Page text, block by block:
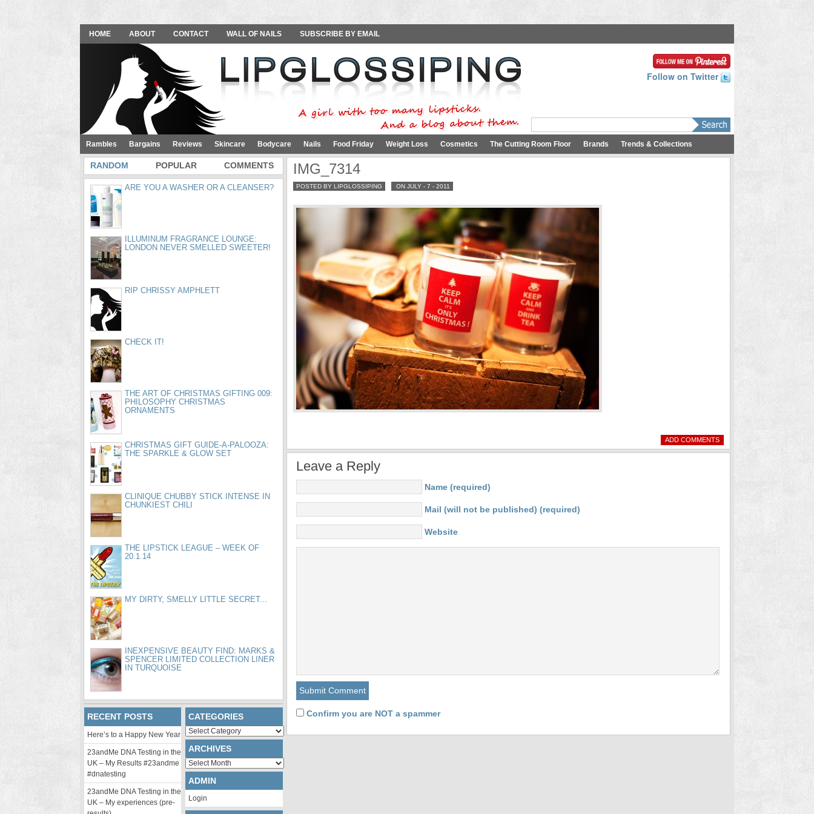
HOME ABOUT CONTACT WALL OF NAILS SUBSCRIBE BY EMAIL
Follow on Twitter
Rambles Bargains Reviews Skincare Bodycare Nails Food Friday Weight Loss Cosmetics The Cutting Room Floor Brands Trends & Collections
IMG_7314
POSTED BY LIPGLOSSIPING ON JULY - 7 - 2011
ADD COMMENTS
Leave a Reply
Name (required)
Mail (will not be published) (required)
Website
Confirm you are NOT a spammer
RANDOM POPULAR COMMENTS
ARE YOU A WASHER OR A CLEANSER?
ILLUMINUM FRAGRANCE LOUNGE:
LONDON NEVER SMELLED SWEETER!
RIP CHRISSY AMPHLETT
CHECK IT!
THE ART OF CHRISTMAS GIFTING 009:
PHILOSOPHY CHRISTMAS
ORNAMENTS
CHRISTMAS GIFT GUIDE-A-PALOOZA:
THE SPARKLE & GLOW SET
CLINIQUE CHUBBY STICK INTENSE IN
CHUNKIEST CHILI
THE LIPSTICK LEAGUE – WEEK OF
20.1.14
MY DIRTY, SMELLY LITTLE SECRET...
INEXPENSIVE BEAUTY FIND: MARKS &
SPENCER LIMITED COLLECTION LINER
IN TURQUOISE
RECENT POSTS
Here’s to a Happy New Year
23andMe DNA Testing in the
UK – My Results #23andme
#dnatesting
23andMe DNA Testing in the
UK – My experiences (pre-
CATEGORIES
Categories
ARCHIVES
Archives
ADMIN
Login